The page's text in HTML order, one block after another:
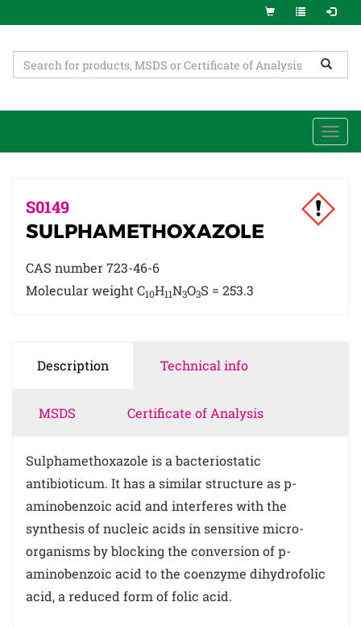
S0149
SULPHAMETHOXAZOLE
CAS number 723-46-6
Molecular weight C10H11N3O3S = 253.3
Description Technical info
MSDS Certificate of Analysis
Sulphamethoxazole is a bacteriostatic
antibioticum. It has a similar structure as p-
aminobenzoic acid and interferes with the
synthesis of nucleic acids in sensitive micro-
organisms by blocking the conversion of p-
aminobenzoic acid to the coenzyme dihydrofolic
acid, a reduced form of folic acid.